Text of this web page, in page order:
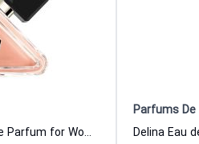
Prada Paradoxe Eau de Parfum for Women Prada
Parfums De